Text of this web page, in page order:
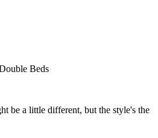
Beds
be a little different, but the style's the